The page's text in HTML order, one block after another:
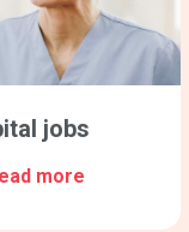
jobs
more